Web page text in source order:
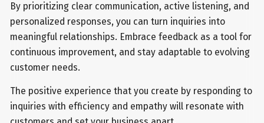
By prioritizing clear communication, active listening, and
personalized responses, you can turn inquiries into
meaningful relationships. Embrace feedback as a tool for
continuous improvement, and stay adaptable to evolving
customer needs.
The positive experience that you create by responding to
inquiries with efficiency and empathy will resonate with